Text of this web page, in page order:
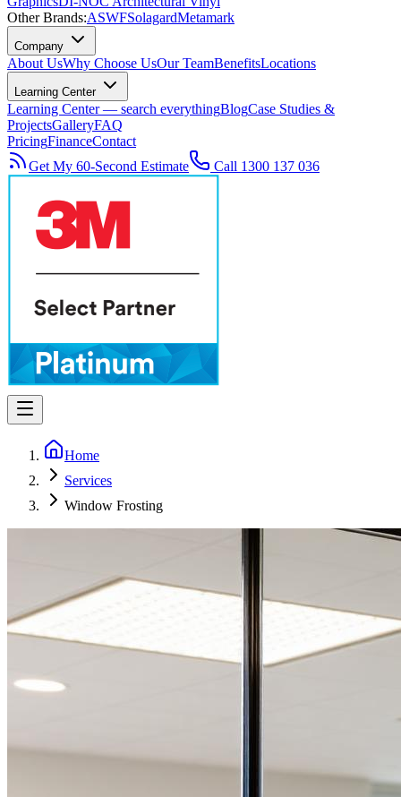
Other Brands:ASWFSolagardMetamark
Company
About UsWhy Choose UsOur TeamBenefitsLocations
Learning Center
Learning Center — search everythingBlogCase Studies &
ProjectsGalleryFAQ
PricingFinanceContact
Get My 60-Second Estimate
Call 1300 137 036
Home
Services
Window Frosting